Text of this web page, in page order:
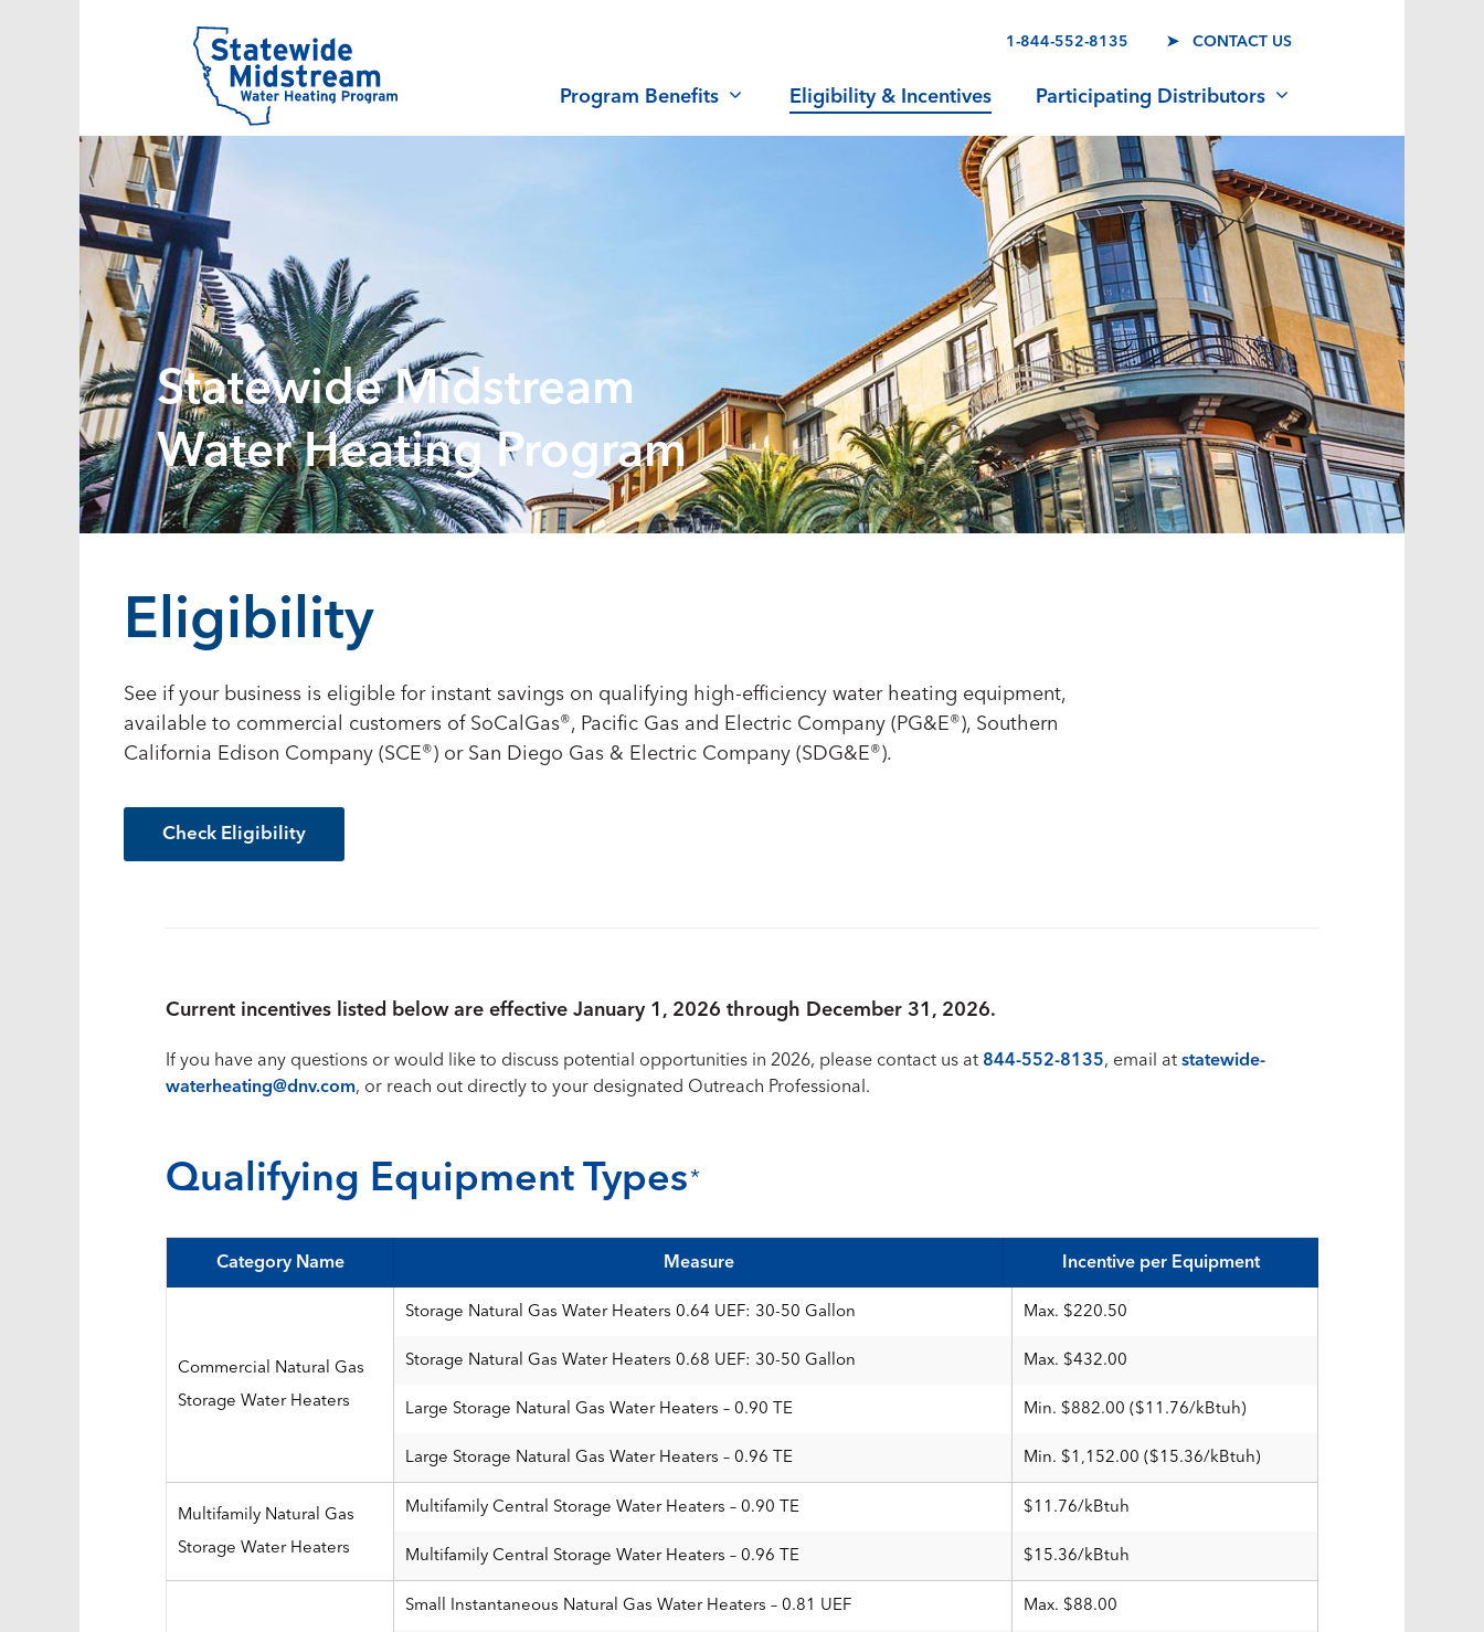
Program Benefits Eligibility & Incentives Participating Distributors
1-844-552-8135 ➤ CONTACT US
Statewide Midstream
Water Heating Program
Eligibility
See if your business is eligible for instant savings on qualifying high-efficiency water heating equipment,
available to commercial customers of SoCalGas®, Pacific Gas and Electric Company (PG&E®), Southern
California Edison Company (SCE®) or San Diego Gas & Electric Company (SDG&E®).
Check Eligibility
Current incentives listed below are effective January 1, 2026 through December 31, 2026.
If you have any questions or would like to discuss potential opportunities in 2026, please contact us at844-552-8135, email atstatewide-
waterheating@dnv.com, or reach out directly to your designated Outreach Professional.
Qualifying Equipment Types*
Category Name Measure Incentive per Equipment
Commercial Natural Gas
Storage Water Heaters
Storage Natural Gas Water Heaters 0.64 UEF: 30-50 Gallon
Max. $220.50
Storage Natural Gas Water Heaters 0.68 UEF: 30-50 Gallon
Max. $432.00
Large Storage Natural Gas Water Heaters – 0.90 TE
Min. $882.00 ($11.76/kBtuh)
Large Storage Natural Gas Water Heaters – 0.96 TE
Min. $1,152.00 ($15.36/kBtuh)
Multifamily Natural Gas
Storage Water Heaters
Multifamily Central Storage Water Heaters – 0.90 TE
$11.76/kBtuh
Multifamily Central Storage Water Heaters – 0.96 TE
$15.36/kBtuh
Small Instantaneous Natural Gas Water Heaters – 0.81 UEF
Max. $88.00